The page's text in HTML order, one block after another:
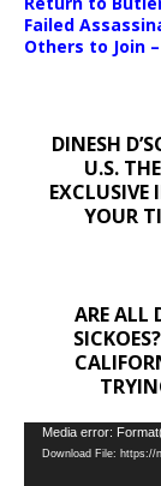
Failed
Others to Join
DINESH
U.S.
EXCLUSIVE
YOUR
ARE ALL
Video
Player
Media error:
Download File: https://